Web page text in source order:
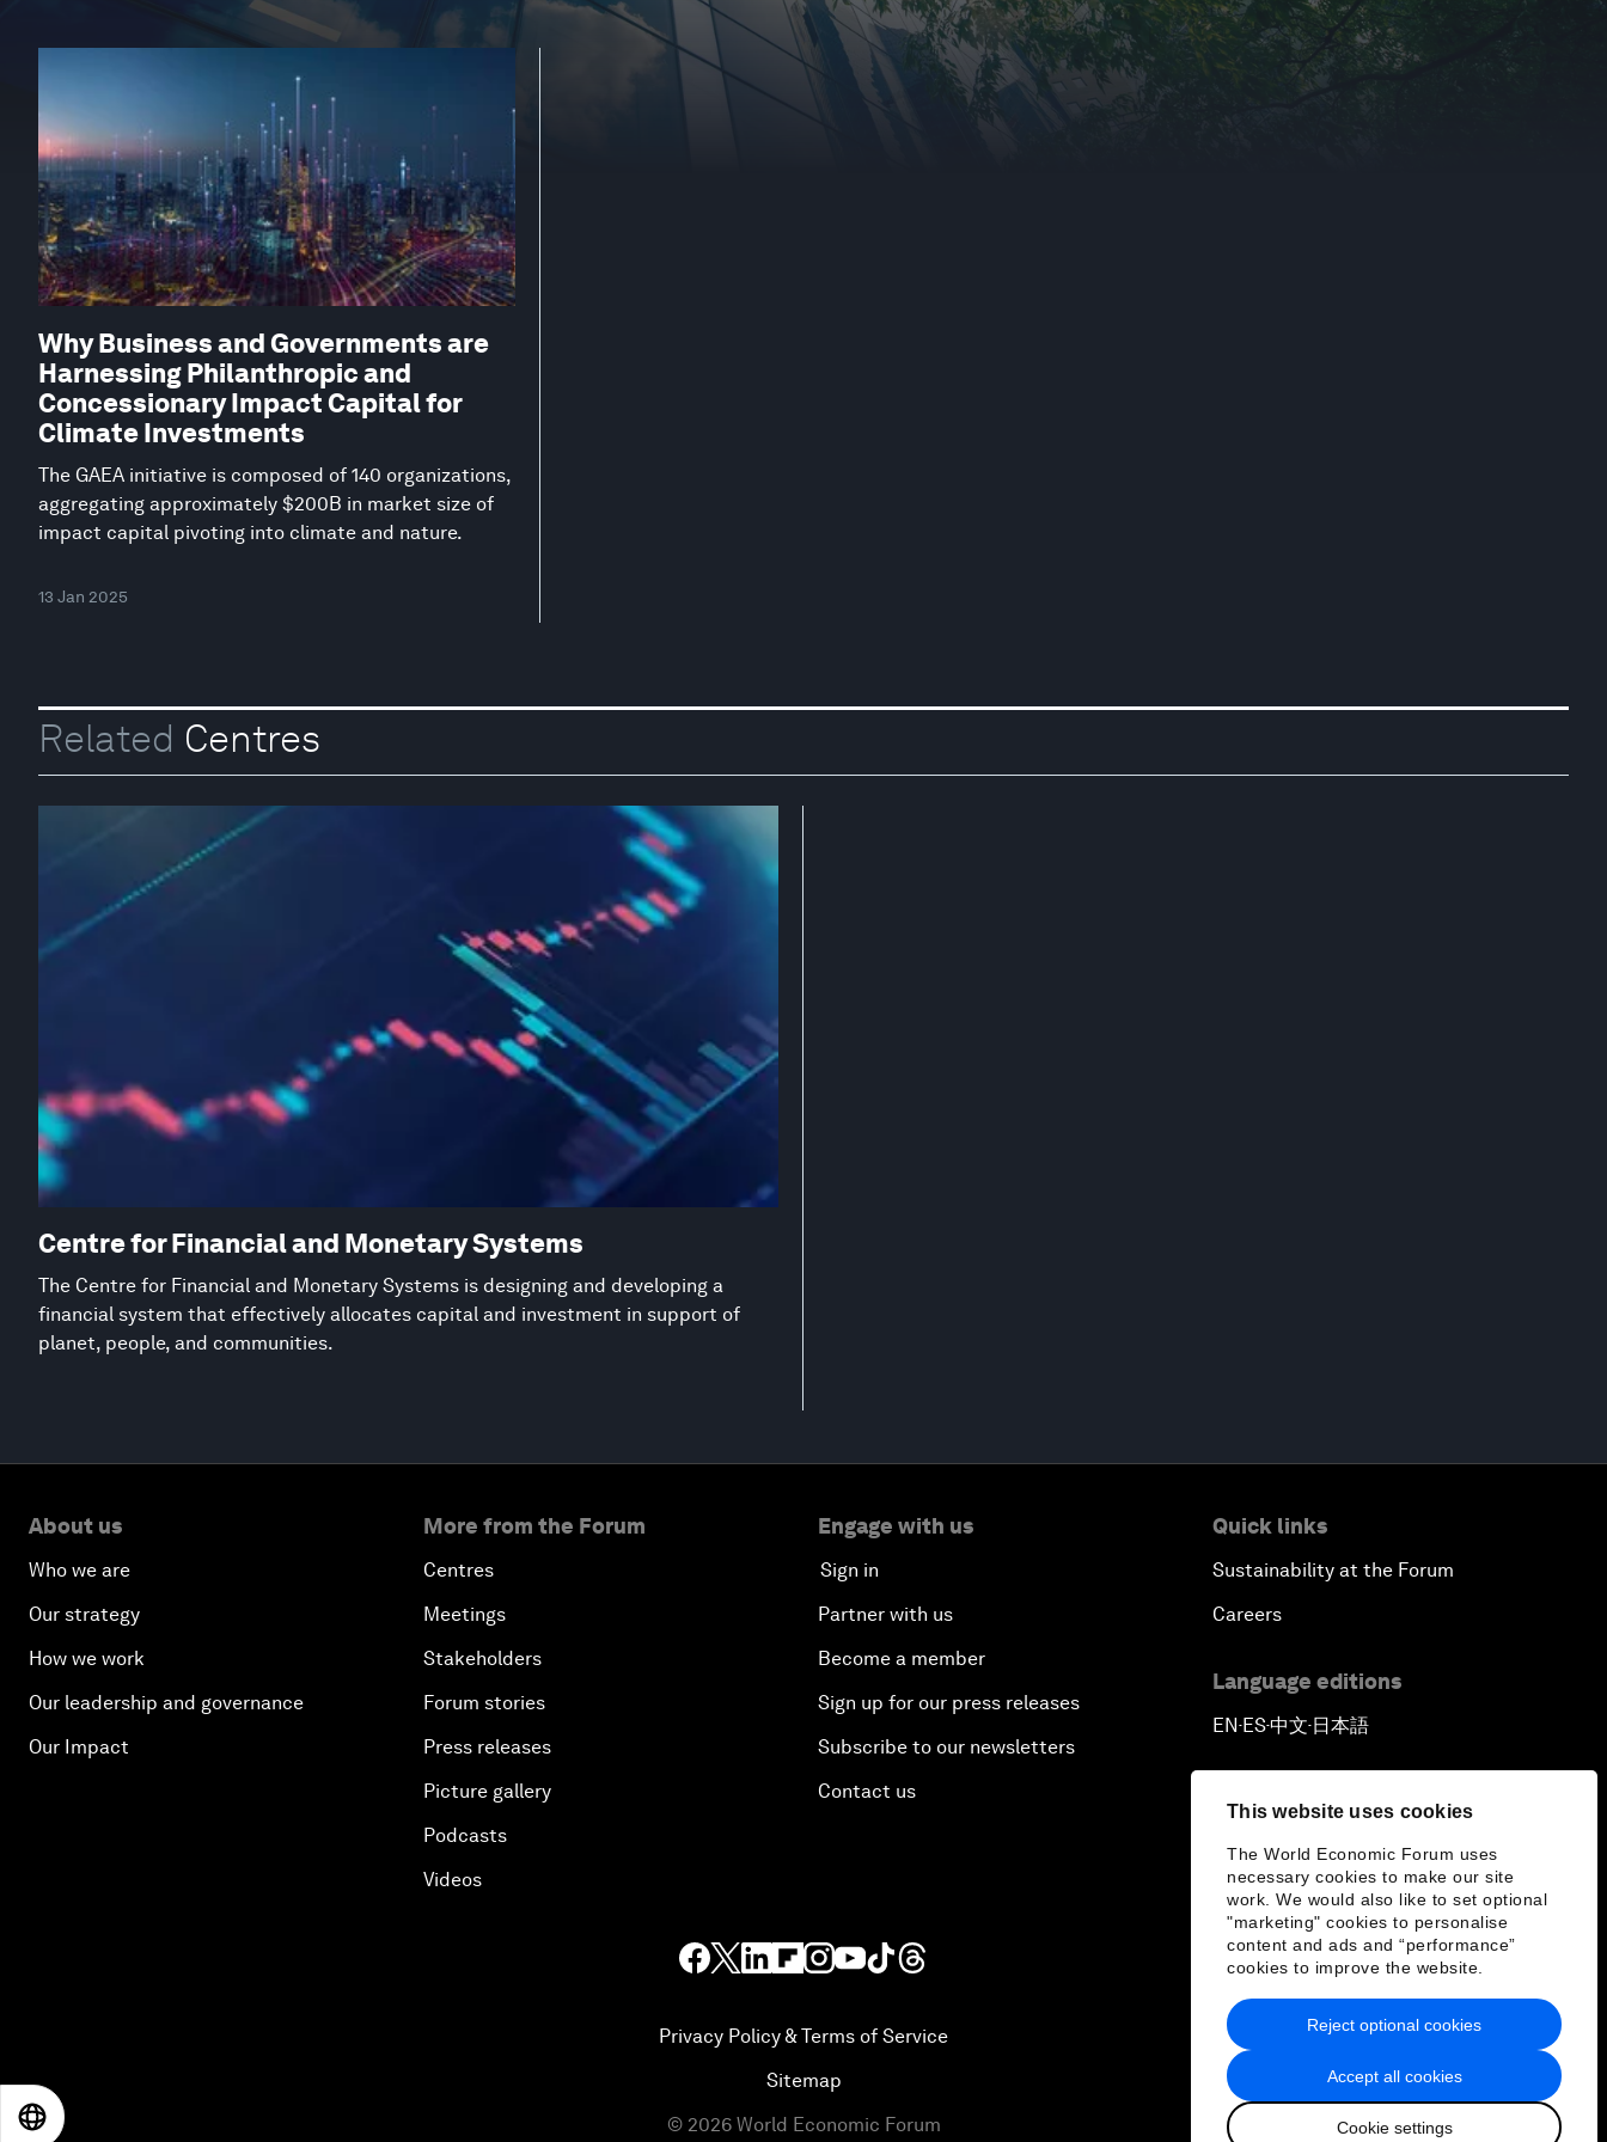
This website uses cookies
The World Economic Forum uses
necessary cookies to make our site
work. We would also like to set optional
"marketing" cookies to personalise
content and ads and “performance”
cookies to improve the website.
Accept all cookies
Cookie settings
Reject optional cookies
Why Business and Governments are
Harnessing Philanthropic and
Concessionary Impact Capital for
Climate Investments
The GAEA initiative is composed of 140 organizations,
aggregating approximately $200B in market size of
impact capital pivoting into climate and nature.
13 Jan 2025
Related Centres
Centre for Financial and Monetary Systems
The Centre for Financial and Monetary Systems is designing and developing a
financial system that effectively allocates capital and investment in support of
planet, people, and communities.
About us
Who we are
Our strategy
How we work
Our leadership and governance
Our Impact
More from the Forum
Centres
Meetings
Stakeholders
Forum stories
Press releases
Picture gallery
Podcasts
Videos
Engage with us
Sign in
Partner with us
Become a member
Sign up for our press releases
Subscribe to our newsletters
Contact us
Quick links
Sustainability at the Forum
Careers
Language editions
EN▪ES▪中文▪ 日本語
Privacy Policy & Terms of Service
Sitemap
© 2026 World Economic Forum